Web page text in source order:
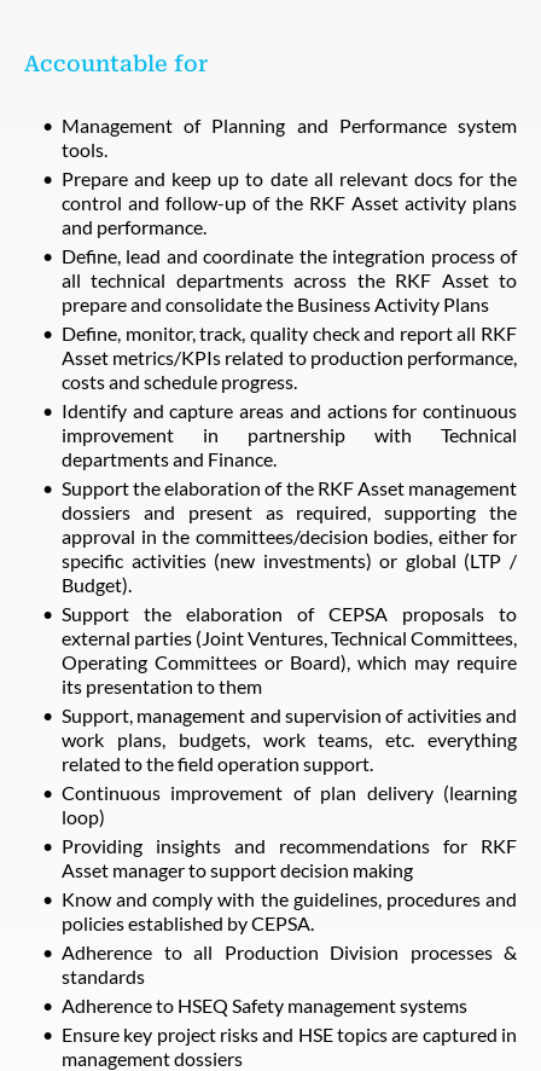
Accountable for
Management of Planning and Performance system
tools.
Prepare and keep up to date all relevant docs for the
control and follow-up of the RKF Asset activity plans
and performance.
Define, lead and coordinate the integration process of
all technical departments across the RKF Asset to
prepare and consolidate the Business Activity Plans
Define, monitor, track, quality check and report all RKF
Asset metrics/KPIs related to production performance,
costs and schedule progress.
Identify and capture areas and actions for continuous
improvement in partnership with Technical
departments and Finance.
Support the elaboration of the RKF Asset management
dossiers and present as required, supporting the
approval in the committees/decision bodies, either for
specific activities (new investments) or global (LTP /
Budget).
Support the elaboration of CEPSA proposals to
external parties (Joint Ventures, Technical Committees,
Operating Committees or Board), which may require
its presentation to them
Support, management and supervision of activities and
work plans, budgets, work teams, etc. everything
related to the field operation support.
Continuous improvement of plan delivery (learning
loop)
Providing insights and recommendations for RKF
Asset manager to support decision making
Know and comply with the guidelines, procedures and
policies established by CEPSA.
Adherence to all Production Division processes &
standards
Adherence to HSEQ Safety management systems
Ensure key project risks and HSE topics are captured in
management dossiers